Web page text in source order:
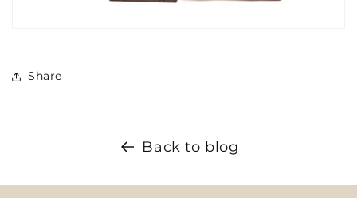
Share
Back to blog